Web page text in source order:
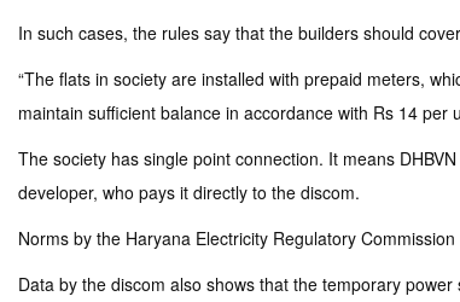
In such cases, the rules say that the builders should
“The flats in society are installed with prepaid meters,
maintain sufficient balance in accordance with Rs 14
The society has single point connection. It means
developer, who pays it directly to the discom.
Norms by the Haryana Electricity Regulatory
Data by the discom also shows that the temporary